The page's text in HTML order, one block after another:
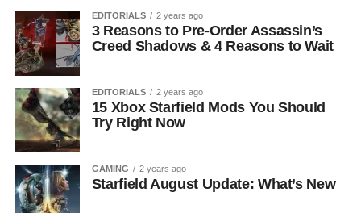
EDITORIALS 2 years ago
3 Reasons to Pre-Order Assassin’s
Creed Shadows & 4 Reasons to Wait
EDITORIALS 2 years ago
15 Xbox Starfield Mods You Should
Try Right Now
GAMING 2 years ago
Starfield August Update: What’s New